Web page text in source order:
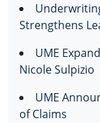
Strengthens
UME
Nicole Sulpizio
UME
of Claims